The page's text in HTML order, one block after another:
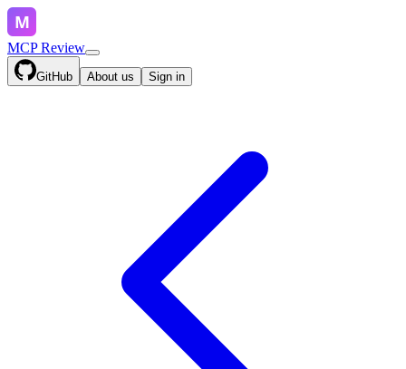
MCP Review
GitHub About us Sign in